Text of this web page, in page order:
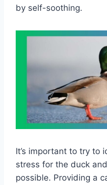
by self-soothing.
It’s important to try to
stress for the duck
possible. Providing a